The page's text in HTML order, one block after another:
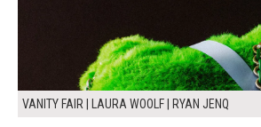
VANITY FAIR | LAURA WOOLF | RYAN JENQ